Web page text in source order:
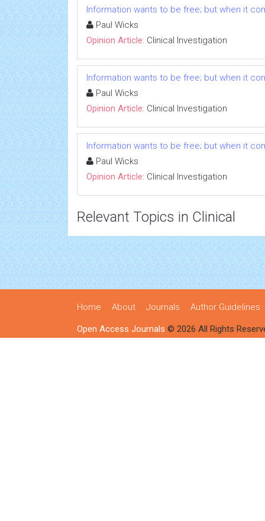
Information wants to be free; but when it
Paul Wicks
Opinion Article: Clinical Investigation
Information wants to be free; but when it
Paul Wicks
Opinion Article: Clinical Investigation
Information wants to be free; but when it
Paul Wicks
Opinion Article: Clinical Investigation
Relevant Topics in Clinical
Home About Journals Author Guidelines
Open Access Journals © 2026 All Rights